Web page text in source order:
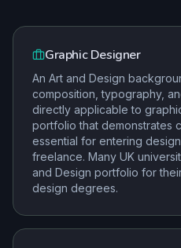
Graphic Designer
An Art and Design
composition, typography,
directly applicable to
portfolio that demonstrates
essential for entering
freelance. Many UK
and Design portfolio for
design degrees.